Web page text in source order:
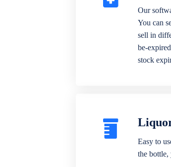
Our
You can
sell in
be-
stock
Easy to
the bottle,